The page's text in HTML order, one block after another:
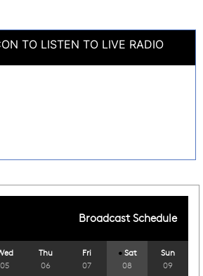
TO LISTEN TO LIVE RADIO